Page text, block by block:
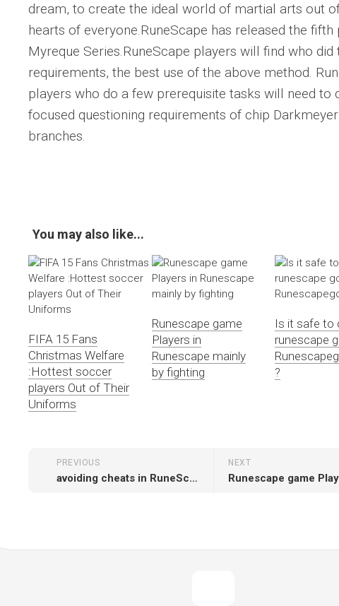
dream, to create the ideal world of martial arts out
hearts of everyone.RuneScape has released the fifth
Myreque Series.RuneScape players will find who did
requirements, the best use of the above method.
players who do a few prerequisite tasks will need to
focused questioning requirements of chip
branches.
You may also like...
FIFA 15 Fans
Christmas Welfare
:Hottest soccer
players Out of Their
Uniforms
Runescape game
Players in
Runescape mainly
by fighting
Is it safe to
runescape
?
NEXT
PREVIOUS
avoiding cheats in RuneScape